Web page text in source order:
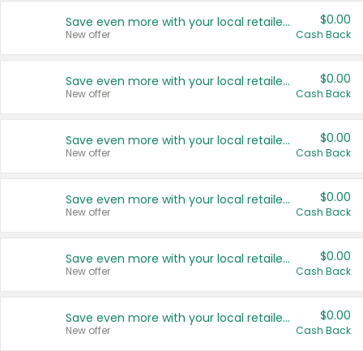
Save even more with your local retailers
New offer
$0.00
Cash Back
Save even more with your local retailers
New offer
$0.00
Cash Back
Save even more with your local retailers
New offer
$0.00
Cash Back
Save even more with your local retailers
New offer
$0.00
Cash Back
Save even more with your local retailers
New offer
$0.00
Cash Back
Save even more with your local retailers
New offer
$0.00
Cash Back